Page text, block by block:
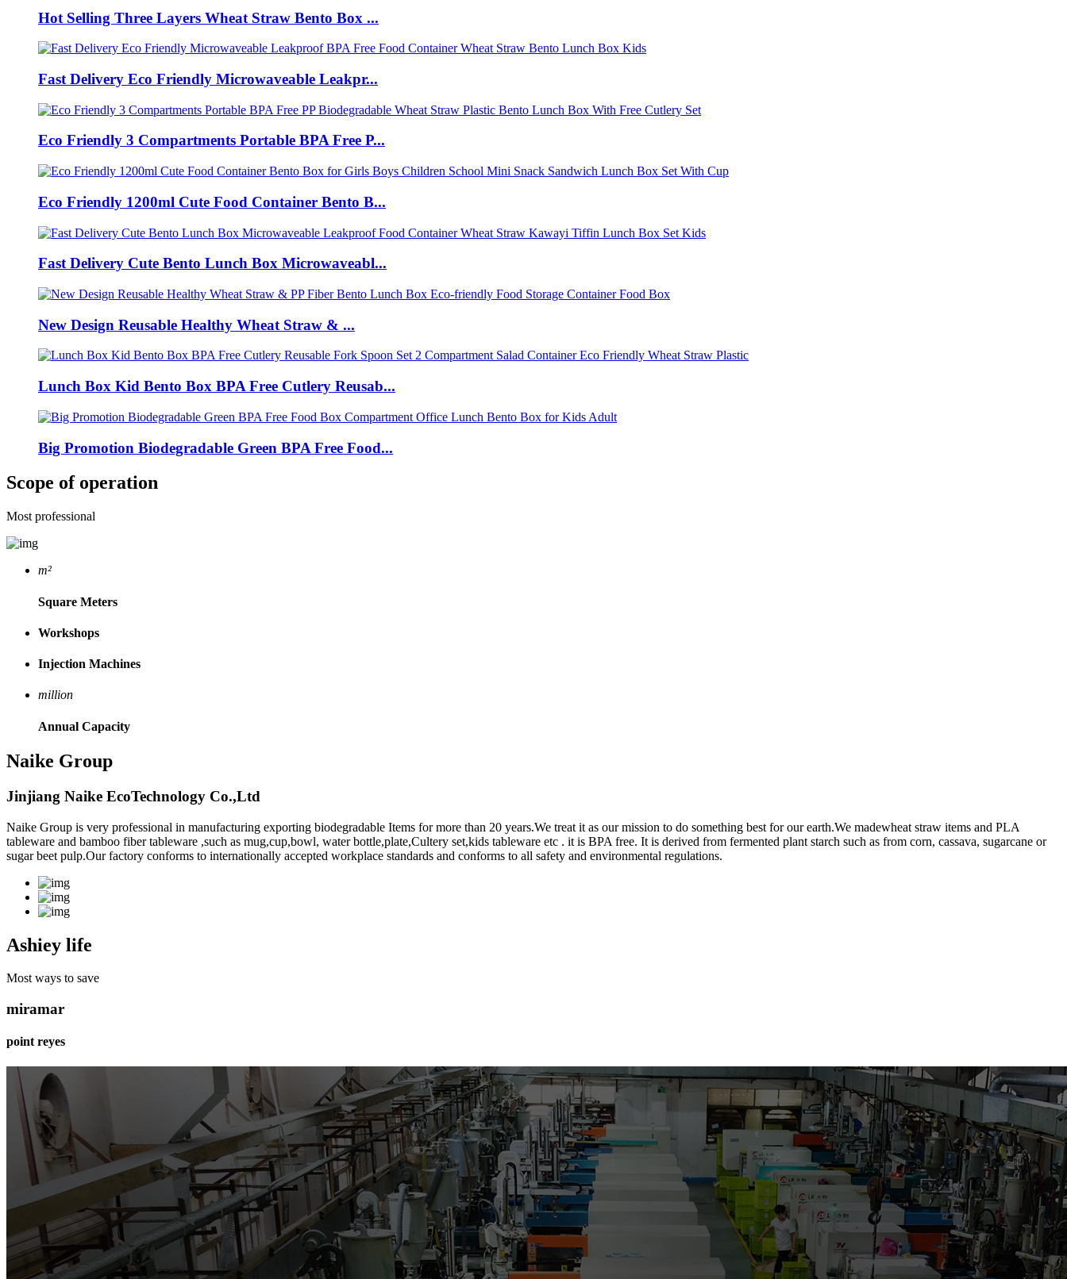
Hot Selling Three Layers Wheat Straw Bento Box ...
Fast Delivery Eco Friendly Microwaveable Leakpr...
Eco Friendly 3 Compartments Portable BPA Free P...
Eco Friendly 1200ml Cute Food Container Bento B...
Fast Delivery Cute Bento Lunch Box Microwaveabl...
New Design Reusable Healthy Wheat Straw & ...
Lunch Box Kid Bento Box BPA Free Cutlery Reusab...
Big Promotion Biodegradable Green BPA Free Food...
Scope of operation
Most professional
m²
Square Meters
Workshops
Injection Machines
million
Annual Capacity
Naike Group
Jinjiang Naike EcoTechnology Co.,Ltd
Naike Group is very professional in manufacturing exporting biodegradable Items for more than 20 years.We treat it as our mission to do something best for our earth.We madewheat straw items and PLA
tableware and bamboo fiber tableware ,such as mug,cup,bowl, water bottle,plate,Cultery set,kids tableware etc . it is BPA free. It is derived from fermented plant starch such as from corn, cassava, sugarcane or
sugar beet pulp.Our factory conforms to internationally accepted workplace standards and conforms to all safety and environmental regulations.
Ashiey life
Most ways to save
miramar
point reyes